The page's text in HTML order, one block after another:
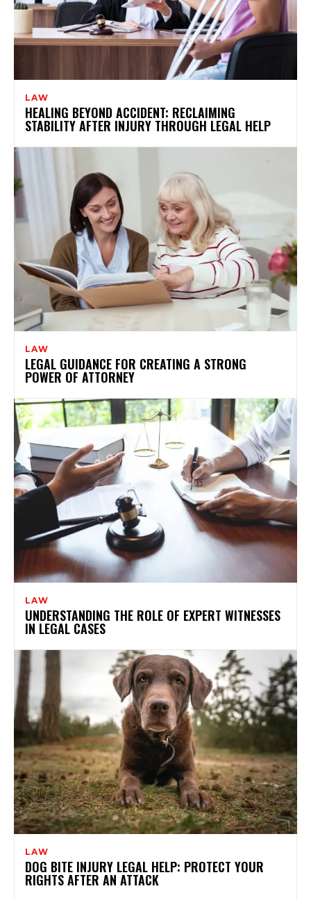
LAW
HEALING BEYOND ACCIDENT: RECLAIMING
STABILITY AFTER INJURY THROUGH LEGAL HELP
LAW
LEGAL GUIDANCE FOR CREATING A STRONG
POWER OF ATTORNEY
LAW
UNDERSTANDING THE ROLE OF EXPERT WITNESSES
IN LEGAL CASES
LAW
DOG BITE INJURY LEGAL HELP: PROTECT YOUR
RIGHTS AFTER AN ATTACK